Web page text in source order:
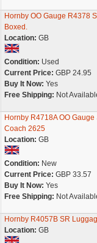
Hornby OO Gauge R4378
Boxed.
Location: GB
Condition: Used
Current Price: GBP 24.95
Buy It Now: Yes
Free Shipping: Not
Hornby R4718A OO
Coach 2625
Location: GB
Condition: New
Current Price: GBP 33.57
Buy It Now: Yes
Free Shipping: Not
Hornby R4057B SR
Location: GB